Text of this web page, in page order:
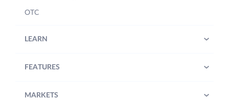
OTC
LEARN
FEATURES
MARKETS